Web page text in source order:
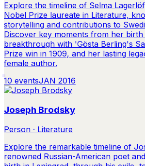
Explore the timeline of Selma
Nobel Prize laureate in Literature,
storytelling and contributions to
Discover key moments from her birth
breakthrough with 'Gösta Berling's
Prize win in 1909, and her lasting
female author.
10 eventsJAN 2016
Joseph Brodsky
Person · Literature
Explore the remarkable timeline of
renowned Russian-American poet